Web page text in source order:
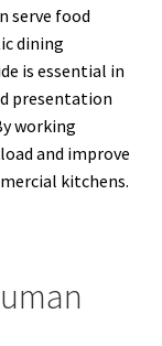
serve food
dining
is essential in
presentation
working
and improve
kitchens.